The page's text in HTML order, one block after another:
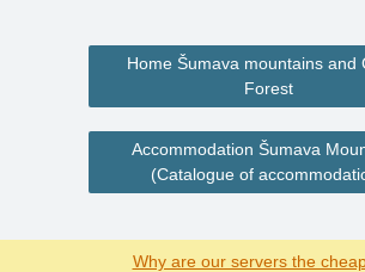
Home Šumava mountains and
Forest
Accommodation Šumava
(Catalogue of
Why are our servers the